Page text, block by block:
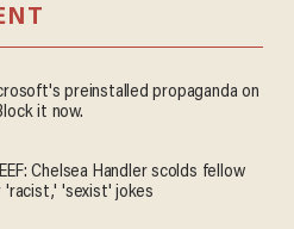
preinstalled propaganda on
it now.
Chelsea Handler scolds fellow
'racist,' 'sexist' jokes